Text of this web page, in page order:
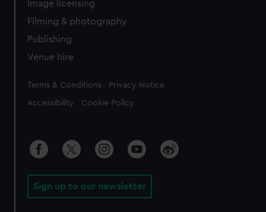
Image licensing
Filming & photography
Publishing
Venue hire
Legal
Terms & Conditions Privacy Notice
Accessibility Cookie Policy
Sign up to our newsletter